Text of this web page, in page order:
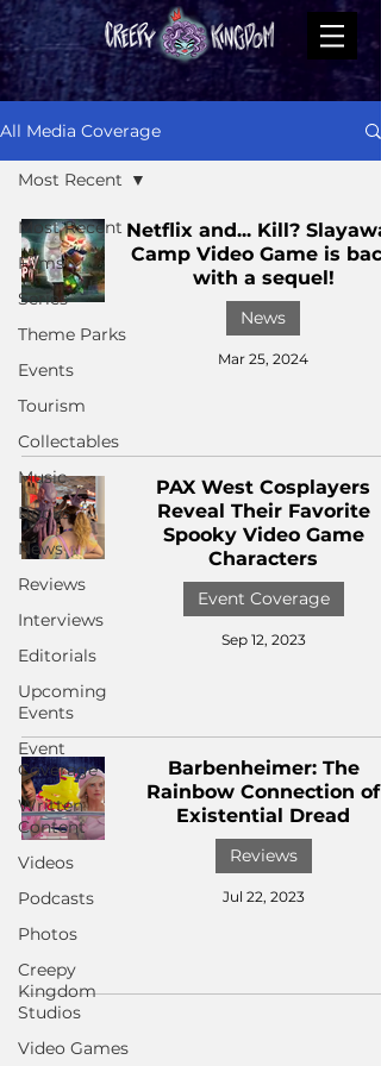
All Media Coverage
Most Recent
Films
Series
Theme Parks
Events
Tourism
Collectables
Music
Books
News
Reviews
Interviews
Editorials
Upcoming
Events
Event
Coverage
Written
Content
Videos
Podcasts
Photos
Creepy
Kingdom
Studios
Video Games
Most Recent
Netflix and... Kill?
Camp Video Game is
with a sequel!
News
Mar 25, 2024
PAX West Cosplayers
Reveal Their Favorite
Spooky Video Game
Characters
Event Coverage
Sep 12, 2023
Barbenheimer: The
Rainbow Connection of
Existential Dread
Reviews
Jul 22, 2023